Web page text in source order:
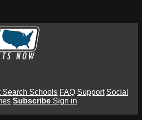
Search Schools FAQ Support Social
Subscribe Sign in